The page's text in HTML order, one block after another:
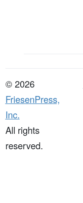
© 2026
FriesenPress,
Inc.
All rights
reserved.